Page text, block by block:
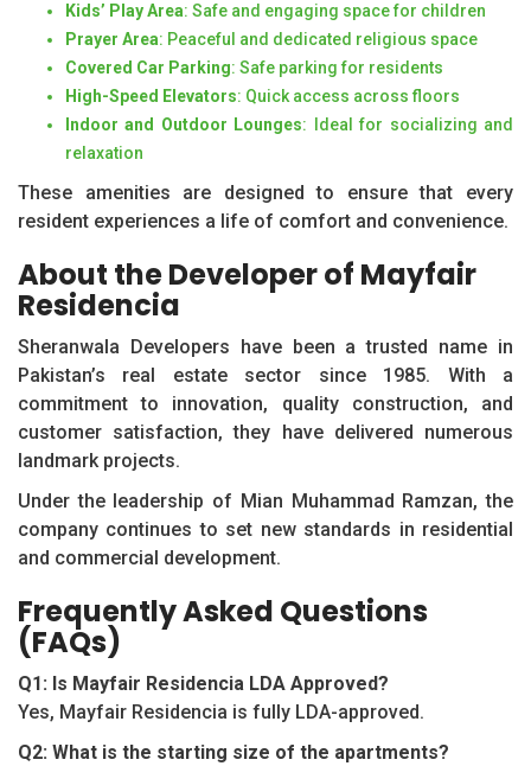
Kids’ Play Area: Safe and engaging space for children
Prayer Area: Peaceful and dedicated religious space
Covered Car Parking: Safe parking for residents
High-Speed Elevators: Quick access across floors
Indoor and Outdoor Lounges: Ideal for socializing and
relaxation
These amenities are designed to ensure that every
resident experiences a life of comfort and convenience.
About the Developer of Mayfair
Residencia
Sheranwala Developers have been a trusted name in
Pakistan’s real estate sector since 1985. With a
commitment to innovation, quality construction, and
customer satisfaction, they have delivered numerous
landmark projects.
Under the leadership of Mian Muhammad Ramzan, the
company continues to set new standards in residential
and commercial development.
Frequently Asked Questions
(FAQs)
Q1: Is Mayfair Residencia LDA Approved?
Yes, Mayfair Residencia is fully LDA-approved.
Q2: What is the starting size of the apartments?